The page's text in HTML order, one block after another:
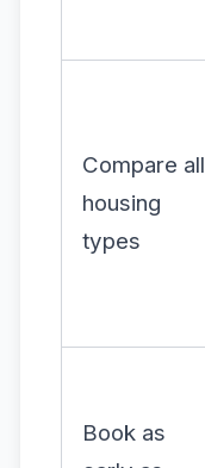
Compare all
housing
types
Book as